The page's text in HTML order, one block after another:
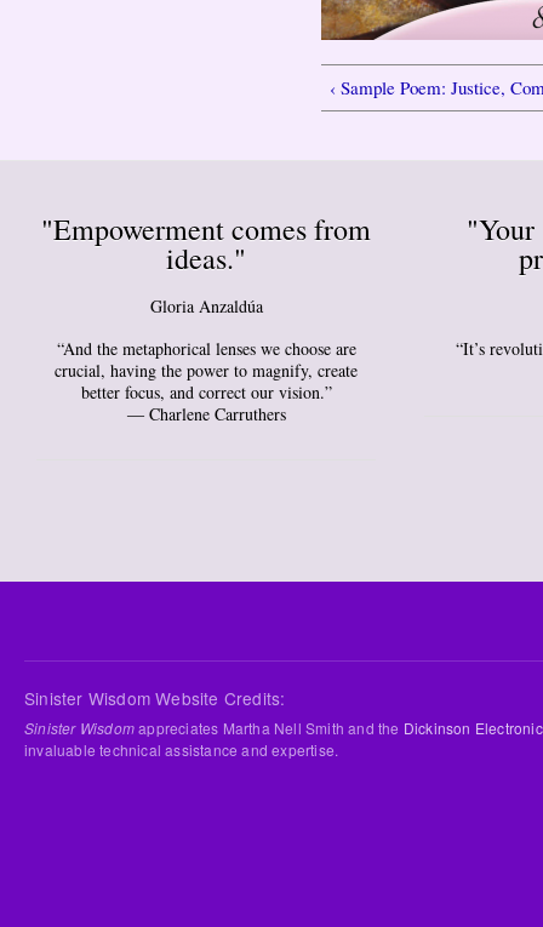
‹ Sample Poem: Justice,
"Empowerment comes from
ideas."
Gloria Anzaldúa
“And the metaphorical lenses we choose are
crucial, having the power to magnify, create
better focus, and correct our vision.”
― Charlene Carruthers
“It’s
Sinister Wisdom Website Credits:
Sinister Wisdomappreciates Martha Nell Smith and the Dickinson
invaluable technical assistance and expertise.